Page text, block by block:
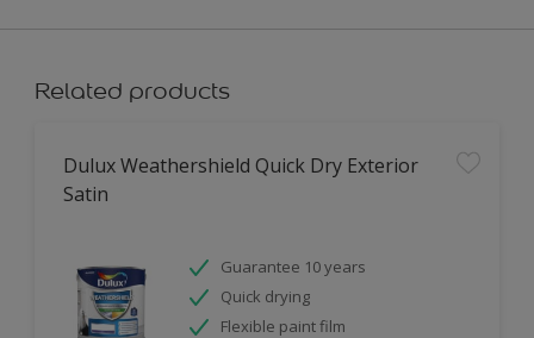
Related products
Dulux Weathershield Quick Dry Exterior
Satin
Guarantee 10 years
Quick drying
Flexible paint film